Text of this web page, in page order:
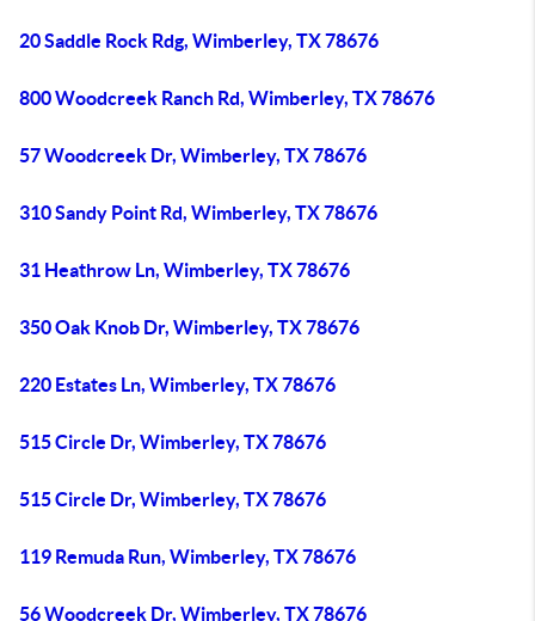
20 Saddle Rock Rdg, Wimberley, TX 78676
800 Woodcreek Ranch Rd, Wimberley, TX 78676
57 Woodcreek Dr, Wimberley, TX 78676
310 Sandy Point Rd, Wimberley, TX 78676
31 Heathrow Ln, Wimberley, TX 78676
350 Oak Knob Dr, Wimberley, TX 78676
220 Estates Ln, Wimberley, TX 78676
515 Circle Dr, Wimberley, TX 78676
515 Circle Dr, Wimberley, TX 78676
119 Remuda Run, Wimberley, TX 78676
56 Woodcreek Dr, Wimberley, TX 78676